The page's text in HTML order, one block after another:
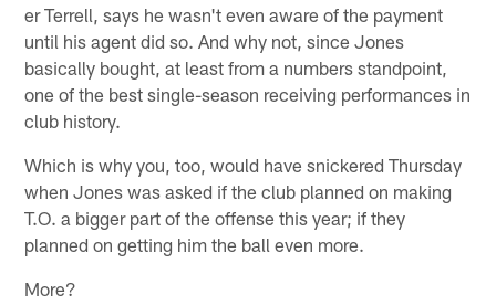
er Terrell, says he wasn't even aware of the payment
until his agent did so. And why not, since Jones
basically bought, at least from a numbers standpoint,
one of the best single-season receiving performances in
club history.
Which is why you, too, would have snickered Thursday
when Jones was asked if the club planned on making
T.O. a bigger part of the offense this year; if they
planned on getting him the ball even more.
More?